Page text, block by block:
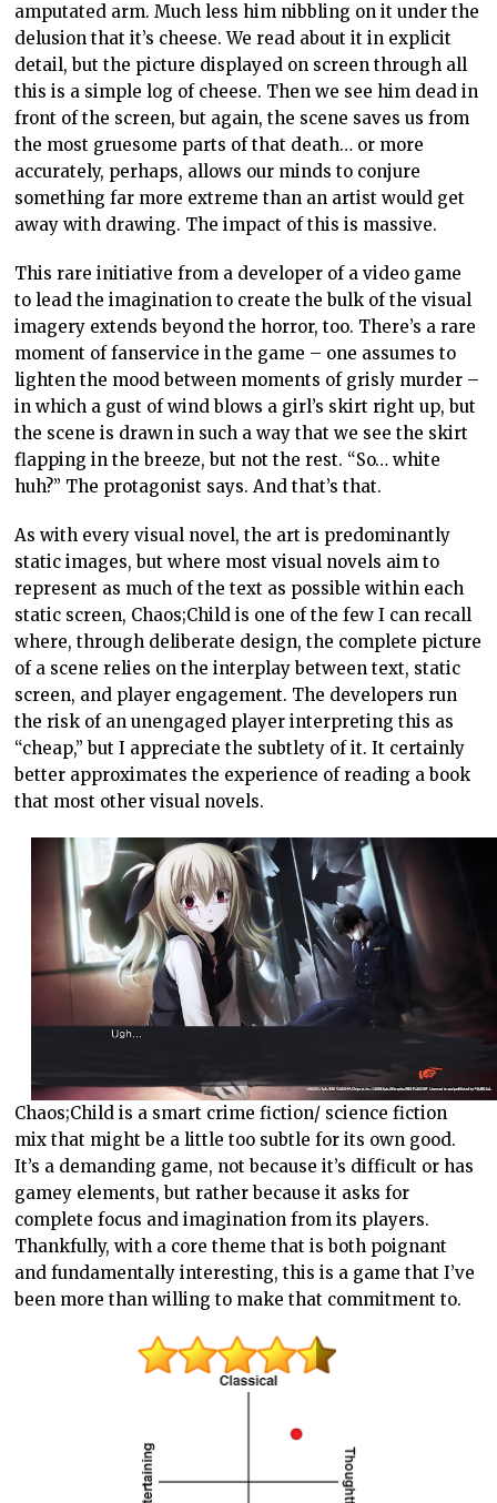
amputated arm. Much less him nibbling on it under the
delusion that it’s cheese. We read about it in explicit
detail, but the picture displayed on screen through all
this is a simple log of cheese. Then we see him dead in
front of the screen, but again, the scene saves us from
the most gruesome parts of that death… or more
accurately, perhaps, allows our minds to conjure
something far more extreme than an artist would get
away with drawing. The impact of this is massive.
This rare initiative from a developer of a video game
to lead the imagination to create the bulk of the visual
imagery extends beyond the horror, too. There’s a rare
moment of fanservice in the game – one assumes to
lighten the mood between moments of grisly murder –
in which a gust of wind blows a girl’s skirt right up, but
the scene is drawn in such a way that we see the skirt
flapping in the breeze, but not the rest. “So… white
huh?” The protagonist says. And that’s that.
As with every visual novel, the art is predominantly
static images, but where most visual novels aim to
represent as much of the text as possible within each
static screen, Chaos;Child is one of the few I can recall
where, through deliberate design, the complete picture
of a scene relies on the interplay between text, static
screen, and player engagement. The developers run
the risk of an unengaged player interpreting this as
“cheap,” but I appreciate the subtlety of it. It certainly
better approximates the experience of reading a book
that most other visual novels.
Chaos;Child is a smart crime fiction/ science fiction
mix that might be a little too subtle for its own good.
It’s a demanding game, not because it’s difficult or has
gamey elements, but rather because it asks for
complete focus and imagination from its players.
Thankfully, with a core theme that is both poignant
and fundamentally interesting, this is a game that I’ve
been more than willing to make that commitment to.